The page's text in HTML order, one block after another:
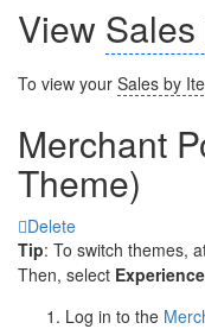
View
To view your Sales by
Merchant
Theme)
Delete
Tip: To switch themes,
Then, select
Log in to the